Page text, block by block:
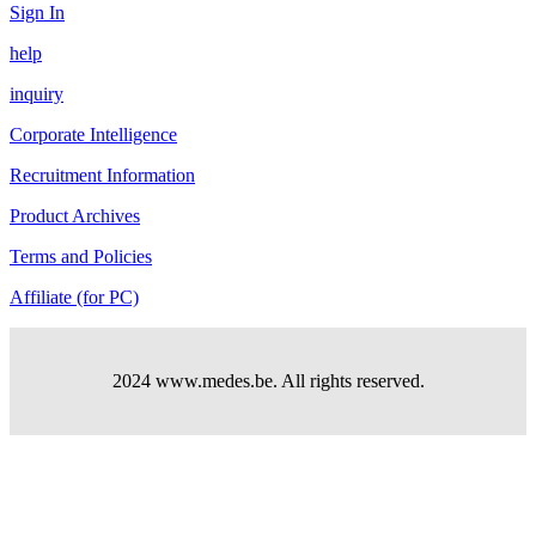
Sign In
help
inquiry
Corporate Intelligence
Recruitment Information
Product Archives
Terms and Policies
Affiliate (for PC)
2024 www.medes.be. All rights reserved.